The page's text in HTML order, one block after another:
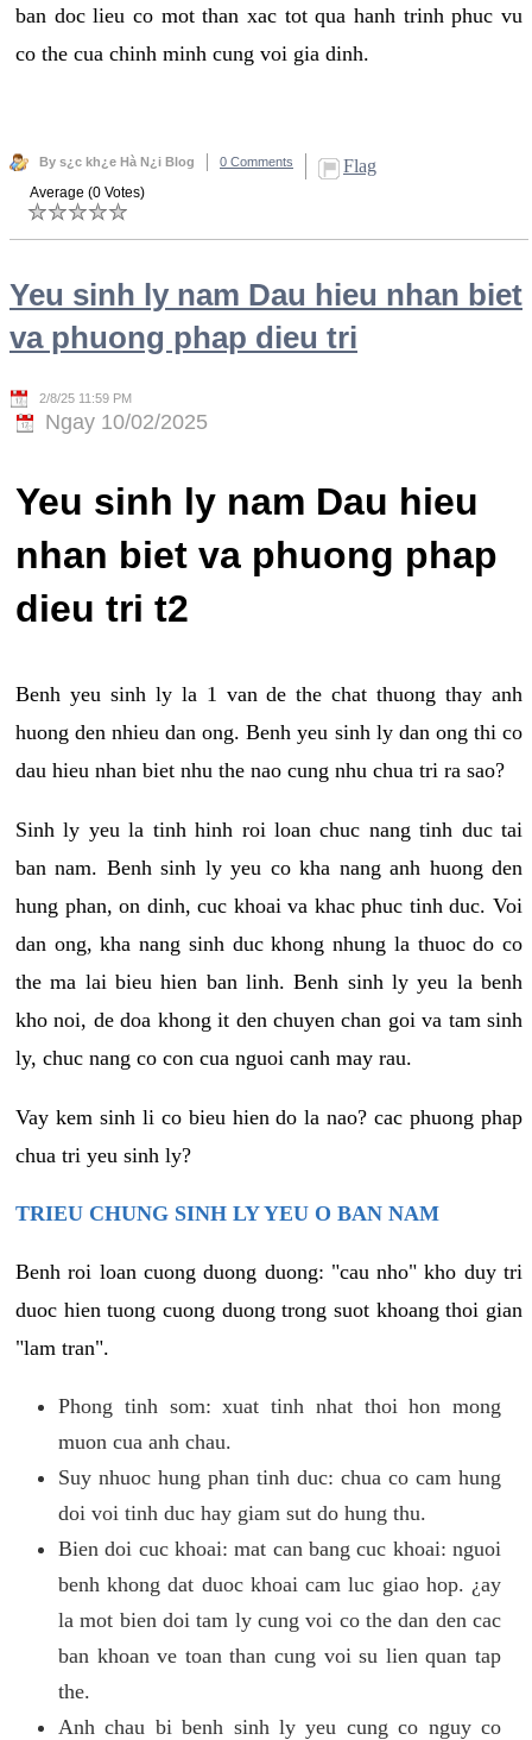
ban doc lieu co mot than xac tot qua hanh trinh phuc vu
co the cua chinh minh cung voi gia dinh.
By s¿c kh¿e Hà N¿i Blog 0 Comments Flag
Average (0 Votes)
Yeu sinh ly nam Dau hieu nhan biet
va phuong phap dieu tri
2/8/25 11:59 PM
Ngay 10/02/2025
Yeu sinh ly nam Dau hieu
nhan biet va phuong phap
dieu tri t2
Benh yeu sinh ly la 1 van de the chat thuong thay anh
huong den nhieu dan ong. Benh yeu sinh ly dan ong thi co
dau hieu nhan biet nhu the nao cung nhu chua tri ra sao?
Sinh ly yeu la tinh hinh roi loan chuc nang tinh duc tai
ban nam. Benh sinh ly yeu co kha nang anh huong den
hung phan, on dinh, cuc khoai va khac phuc tinh duc. Voi
dan ong, kha nang sinh duc khong nhung la thuoc do co
the ma lai bieu hien ban linh. Benh sinh ly yeu la benh
kho noi, de doa khong it den chuyen chan goi va tam sinh
ly, chuc nang co con cua nguoi canh may rau.
Vay kem sinh li co bieu hien do la nao? cac phuong phap
chua tri yeu sinh ly?
TRIEU CHUNG SINH LY YEU O BAN NAM
Benh roi loan cuong duong duong: "cau nho" kho duy tri
duoc hien tuong cuong duong trong suot khoang thoi gian
"lam tran".
Phong tinh som: xuat tinh nhat thoi hon mong
muon cua anh chau.
Suy nhuoc hung phan tinh duc: chua co cam hung
doi voi tinh duc hay giam sut do hung thu.
Bien doi cuc khoai: mat can bang cuc khoai: nguoi
benh khong dat duoc khoai cam luc giao hop. ¿ay
la mot bien doi tam ly cung voi co the dan den cac
ban khoan ve toan than cung voi su lien quan tap
the.
Anh chau bi benh sinh ly yeu cung co nguy co